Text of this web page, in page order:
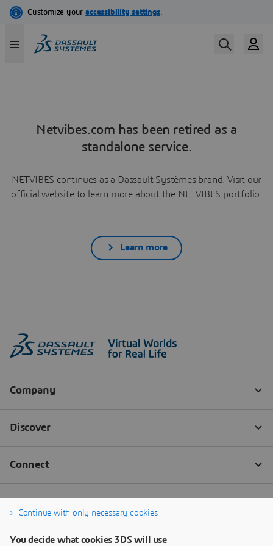
Netvibes.com has been retired as a
standalone service.
NETVIBES continues as a Dassault Systèmes brand. Visit our
official website to learn more about the NETVIBES portfolio.
Learn more
Continue with only necessary cookies
You decide what cookies 3DS will use